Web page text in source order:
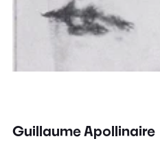
Guillaume Apollinaire